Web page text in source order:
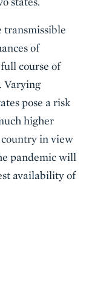
transmissible
of
course of
Varying
pose a risk
higher
country in view
pandemic will
availability of